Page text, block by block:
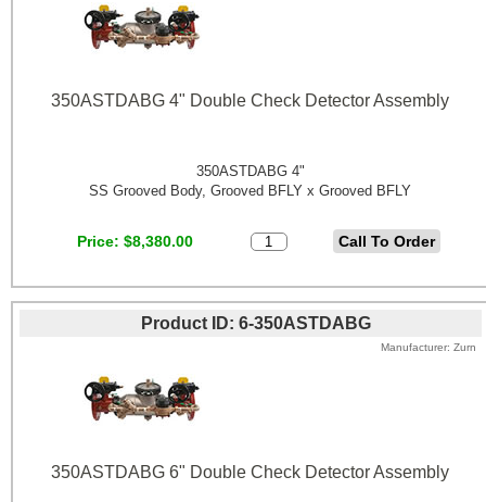
350ASTDABG 4" Double Check Detector Assembly
350ASTDABG 4"
SS Grooved Body, Grooved BFLY x Grooved BFLY
Price $8,380.00
Product ID 6-350ASTDABG
Manufacturer Zurn
350ASTDABG 6" Double Check Detector Assembly